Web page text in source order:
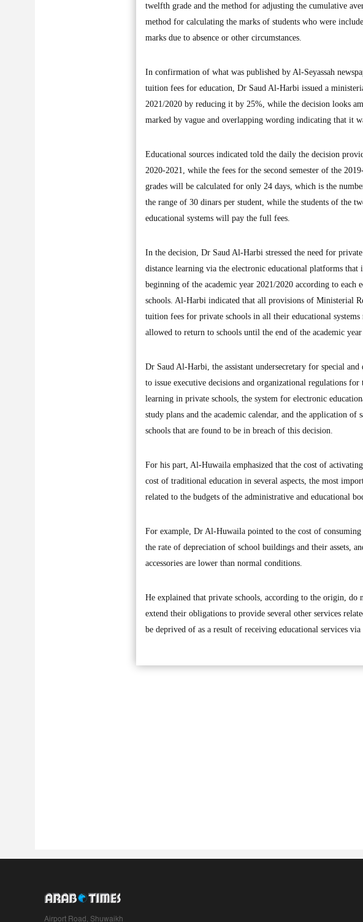
twelfth grade and the method for adjusting the cumulative
method for calculating the marks of students who were
marks due to absence or other circumstances.
In confirmation of what was published by Al-Seyassah
tuition fees for education, Dr Saud Al-Harbi issued a
2021/2020 by reducing it by 25%, while the decision looks
marked by vague and overlapping wording indicating that it
Educational sources indicated told the daily the decision
2020-2021, while the fees for the second semester of the
grades will be calculated for only 24 days, which is the
the range of 30 dinars per student, while the students of the
educational systems will pay the full fees.
In the decision, Dr Saud Al-Harbi stressed the need for
distance learning via the electronic educational platforms
beginning of the academic year 2021/2020 according to
schools. Al-Harbi indicated that all provisions of Ministerial
tuition fees for private schools in all their educational
allowed to return to schools until the end of the academic year
Dr Saud Al-Harbi, the assistant undersecretary for special
to issue executive decisions and organizational regulations
learning in private schools, the system for electronic
study plans and the academic calendar, and the application
schools that are found to be in breach of this decision.
For his part, Al-Huwaila emphasized that the cost of
cost of traditional education in several aspects, the most
related to the budgets of the administrative and educational
For example, Dr Al-Huwaila pointed to the cost of consuming
the rate of depreciation of school buildings and their assets,
accessories are lower than normal conditions.
He explained that private schools, according to the origin,
extend their obligations to provide several other services
be deprived of as a result of receiving educational services via
Airport Road, Shuwaikh